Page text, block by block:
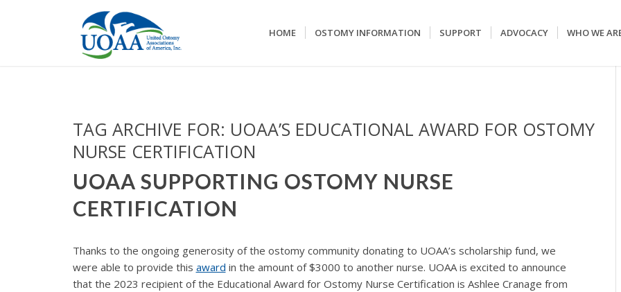
HOME OSTOMY INFORMATION SUPPORT ADVOCACY WHO WE
TAG ARCHIVE FOR: UOAA’S EDUCATIONAL AWARD FOR OSTOMY
NURSE CERTIFICATION
UOAA SUPPORTING OSTOMY NURSE
CERTIFICATION
Thanks to the ongoing generosity of the ostomy community donating to UOAA’s scholarship fund, we
were able to provide this award in the amount of $3000 to another nurse. UOAA is excited to announce
that the 2023 recipient of the Educational Award for Ostomy Nurse Certification is Ashlee Cranage from